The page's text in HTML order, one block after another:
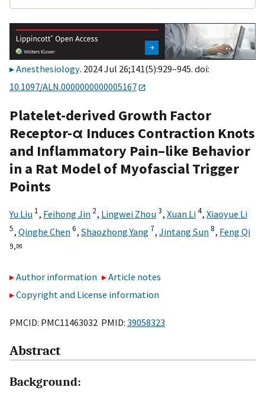
Anesthesiology. 2024 Jul 26;141(5):929–945. doi:
10.1097/ALN.0000000000005167
Platelet-derived Growth Factor
Receptor-α Induces Contraction Knots
and Inflammatory Pain–like Behavior
in a Rat Model of Myofascial Trigger
Points
Yu Liu 1, Feihong Jin 2, Lingwei Zhou3, Xuan Li4, Xiaoyue Li
5, Qinghe Chen6, Shaozhong Yang 7, Jintang Sun8, Feng Qi
9,✉
Author information
Article notes
Copyright and License information
PMCID: PMC11463032 PMID: 39058323
Abstract
Background: